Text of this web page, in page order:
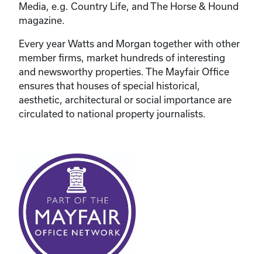
Media, e.g. Country Life, and The Horse & Hound
magazine.
Every year Watts and Morgan together with other
member firms, market hundreds of interesting
and newsworthy properties. The Mayfair Office
ensures that houses of special historical,
aesthetic, architectural or social importance are
circulated to national property journalists.